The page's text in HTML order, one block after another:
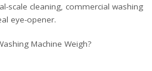
scale cleaning, commercial washing
eye-opener.
Machine Weigh?